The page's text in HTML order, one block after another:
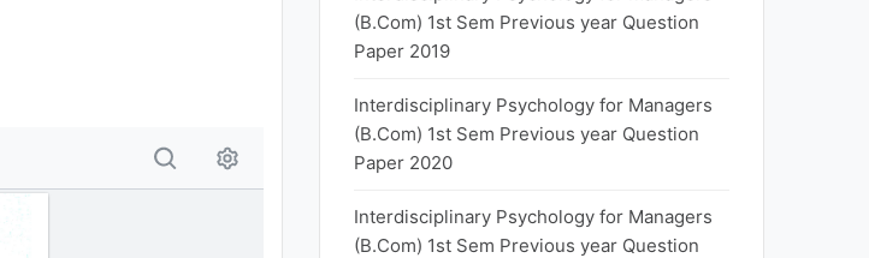
(B.Com) 1st Sem Previous year Question
Paper 2019
Interdisciplinary Psychology for Managers
(B.Com) 1st Sem Previous year Question
Paper 2020
Interdisciplinary Psychology for Managers
(B.Com) 1st Sem Previous year Question